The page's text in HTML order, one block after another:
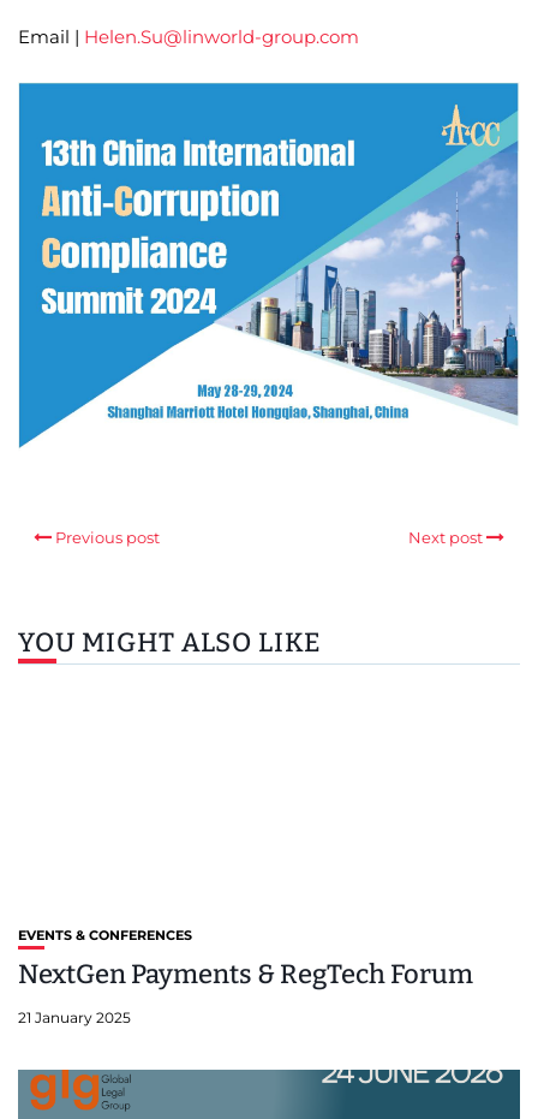
Email | Helen.Su@linworld-group.com
Previous post Next post
YOU MIGHT ALSO LIKE
EVENTS & CONFERENCES
NextGen Payments & RegTech Forum
21 January 2025